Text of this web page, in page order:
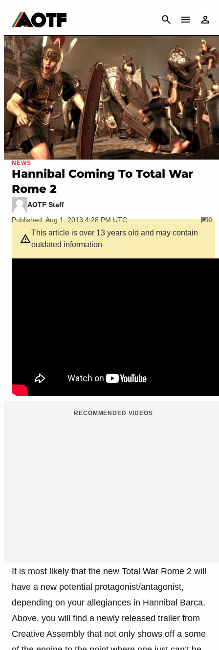
CANCEL
NEWS
Hannibal Coming To Total War
Rome 2
AOTF Staff
Published: Aug 1, 2013 4:28 PM UTC
0
This article is over 13 years old and may contain
outdated information
RECOMMENDED VIDEOS
It is most likely that the new Total War Rome 2 will
have a new potential protagonist/antagonist,
depending on your allegiances in Hannibal Barca.
Above, you will find a newly released trailer from
Creative Assembly that not only shows off a some